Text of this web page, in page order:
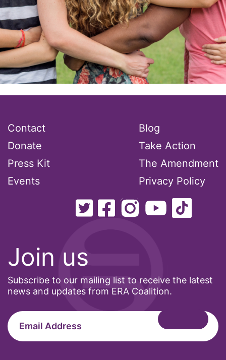
Join us
Subscribe to our mailing list to receive the latest
news and updates from ERA Coalition.
Contact
Donate
Press Kit
Events
Blog
Take Action
The Amendment
Privacy Policy